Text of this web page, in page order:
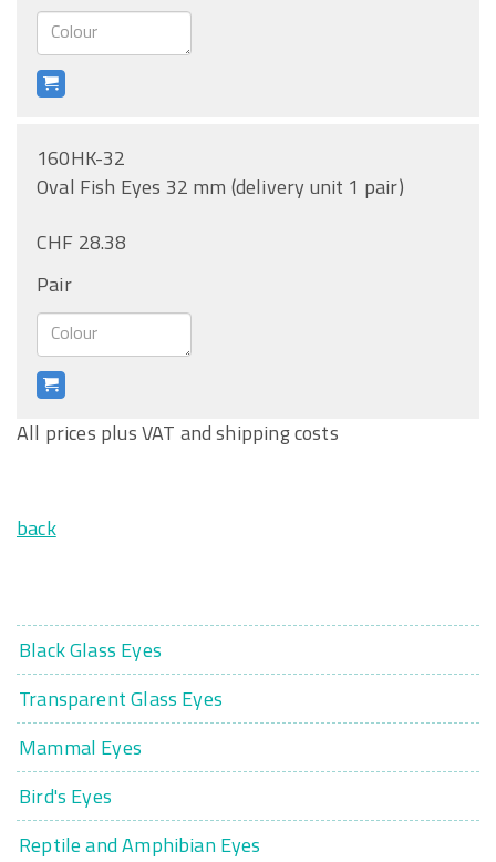
160HK-32
Oval Fish Eyes 32 mm (delivery unit 1 pair)
CHF 28.38
Pair
All prices plus VAT and shipping costs
back
Black Glass Eyes
Transparent Glass Eyes
Mammal Eyes
Bird's Eyes
Reptile and Amphibian Eyes